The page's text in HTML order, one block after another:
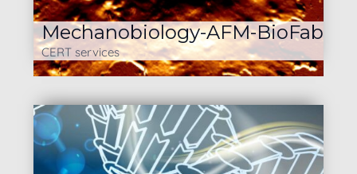
Mechanobiology-AFM-BioFab
CERT services